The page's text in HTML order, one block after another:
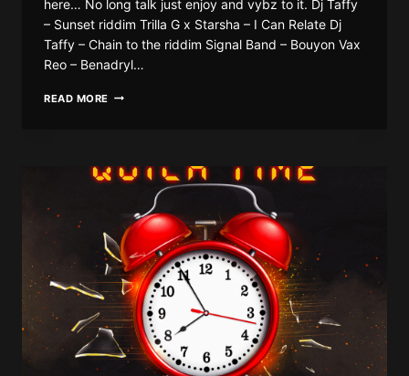
here… No long talk just enjoy and vybz to it. Dj Taffy
– Sunset riddim Trilla G x Starsha – I Can Relate Dj
Taffy – Chain to the riddim Signal Band – Bouyon Vax
Reo – Benadryl…
READ MORE DJ
DEPRESSION
8
VYBZ
EDITION)